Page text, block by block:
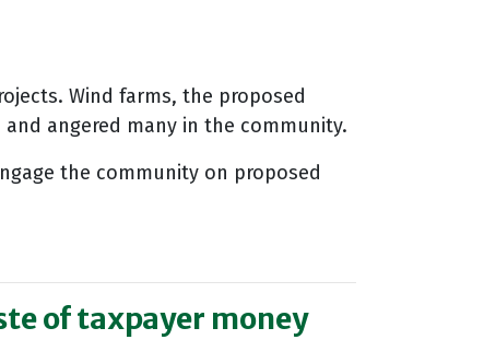
Wind farms, the proposed
angered many in the community.
the community on proposed
of taxpayer money